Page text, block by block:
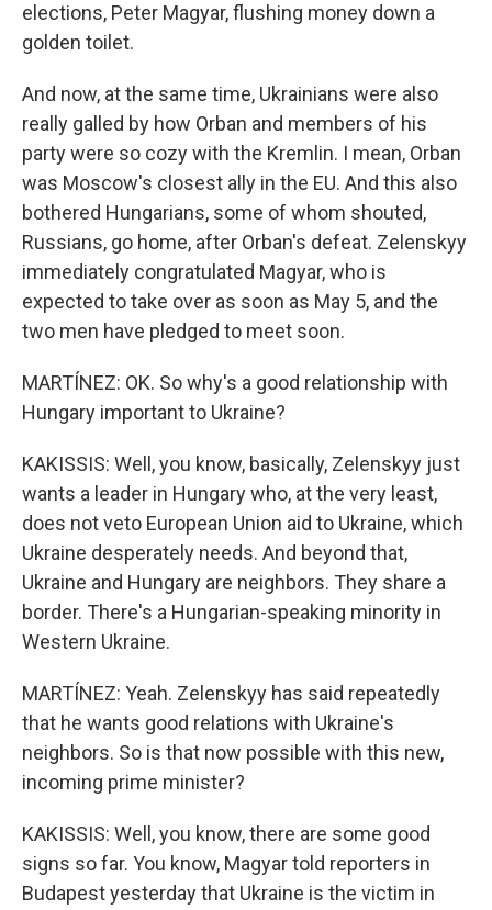
elections, Peter Magyar, flushing money down a
golden toilet.
And now, at the same time, Ukrainians were also
really galled by how Orban and members of his
party were so cozy with the Kremlin. I mean, Orban
was Moscow's closest ally in the EU. And this also
bothered Hungarians, some of whom shouted,
Russians, go home, after Orban's defeat. Zelenskyy
immediately congratulated Magyar, who is
expected to take over as soon as May 5, and the
two men have pledged to meet soon.
MARTÍNEZ: OK. So why's a good relationship with
Hungary important to Ukraine?
KAKISSIS: Well, you know, basically, Zelenskyy just
wants a leader in Hungary who, at the very least,
does not veto European Union aid to Ukraine, which
Ukraine desperately needs. And beyond that,
Ukraine and Hungary are neighbors. They share a
border. There's a Hungarian-speaking minority in
Western Ukraine.
MARTÍNEZ: Yeah. Zelenskyy has said repeatedly
that he wants good relations with Ukraine's
neighbors. So is that now possible with this new,
incoming prime minister?
KAKISSIS: Well, you know, there are some good
signs so far. You know, Magyar told reporters in
Budapest yesterday that Ukraine is the victim in